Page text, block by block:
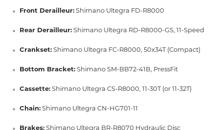
Front Derailleur: Shimano Ultegra FD-R8000
Rear Derailleur: Shimano Ultegra RD-R8000-GS, 11-Speed
Crankset: Shimano Ultegra FC-R8000, 50x34T (Compact)
Bottom Bracket: Shimano SM-BB72-41B, PressFit
Cassette: Shimano Ultegra CS-R8000, 11-30T (or 11-32T)
Chain: Shimano Ultegra CN-HG701-11
Brakes: Shimano Ultegra BR-R8070 Hydraulic Disc